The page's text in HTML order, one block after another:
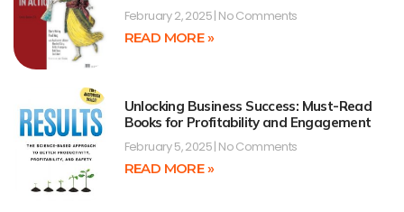
February 2, 2025 No Comments
READ MORE »
Unlocking Business Success: Must-Read
Books for Profitability and Engagement
February 5, 2025 No Comments
READ MORE »